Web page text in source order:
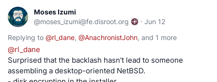
Moses Izumi
@moses_izumi@fe.disroot.org · Jun 12
Replying to @rl_dane, @AnachronistJohn, and 1 more
@rl_dane
Surprised that the backlash hasn't lead to someone
assembling a desktop-oriented NetBSD.